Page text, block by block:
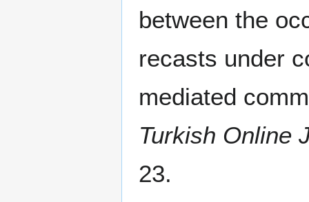
between the
recasts under
mediated
Turkish Online
23.